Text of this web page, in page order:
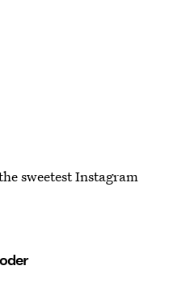
sweetest Instagram